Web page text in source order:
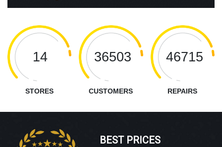
14
STORES
36503
CUSTOMERS
46715
REPAIRS
BEST PRICES